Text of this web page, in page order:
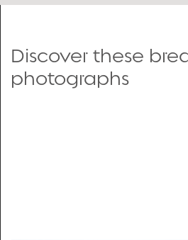
Discover these
photographs